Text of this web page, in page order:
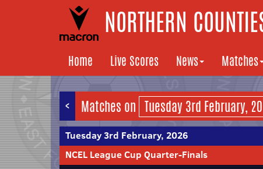
NORTHERN
Home Live Scores News Matches
< Matches on
Tuesday 3rd February, 2026
NCEL League Cup Quarter-Finals